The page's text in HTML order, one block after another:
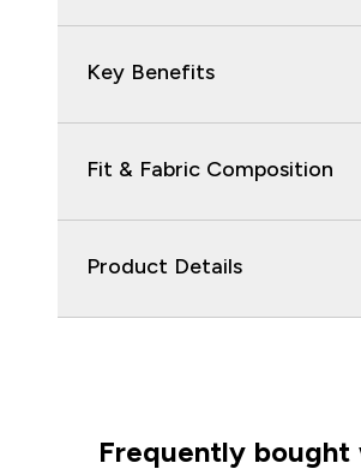
Key Benefits
Fit & Fabric Composition
Product Details
Frequently bought